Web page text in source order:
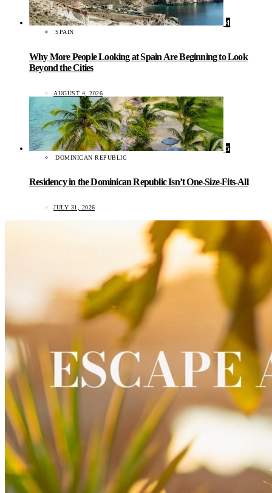
4
SPAIN
Why More People Looking at Spain Are Beginning to Look
Beyond the Cities
AUGUST 4, 2026
5
DOMINICAN REPUBLIC
Residency in the Dominican Republic Isn’t One-Size-Fits-All
JULY 31, 2026